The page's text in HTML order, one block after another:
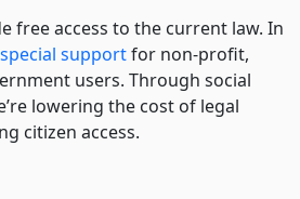
free access to the current law. In
supportfor non-profit,
users. Through social
lowering the cost of legal
citizen access.